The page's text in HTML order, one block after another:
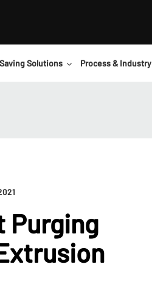
Solutions Process & Industry
Purging